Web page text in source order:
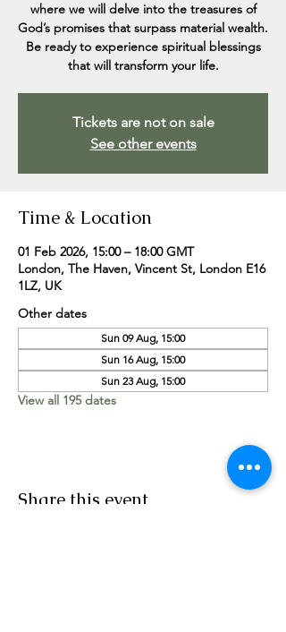
where we will delve into the treasures of
God’s promises that surpass material wealth.
Be ready to experience spiritual blessings
that will transform your life.
Tickets are not on sale
See other events
Time & Location
01 Feb 2026, 15:00 – 18:00 GMT
London, The Haven, Vincent St, London E16
1LZ, UK
Other dates
Sun 09 Aug, 15:00
Sun 16 Aug, 15:00
Sun 23 Aug, 15:00
View all 195 dates
Share this event